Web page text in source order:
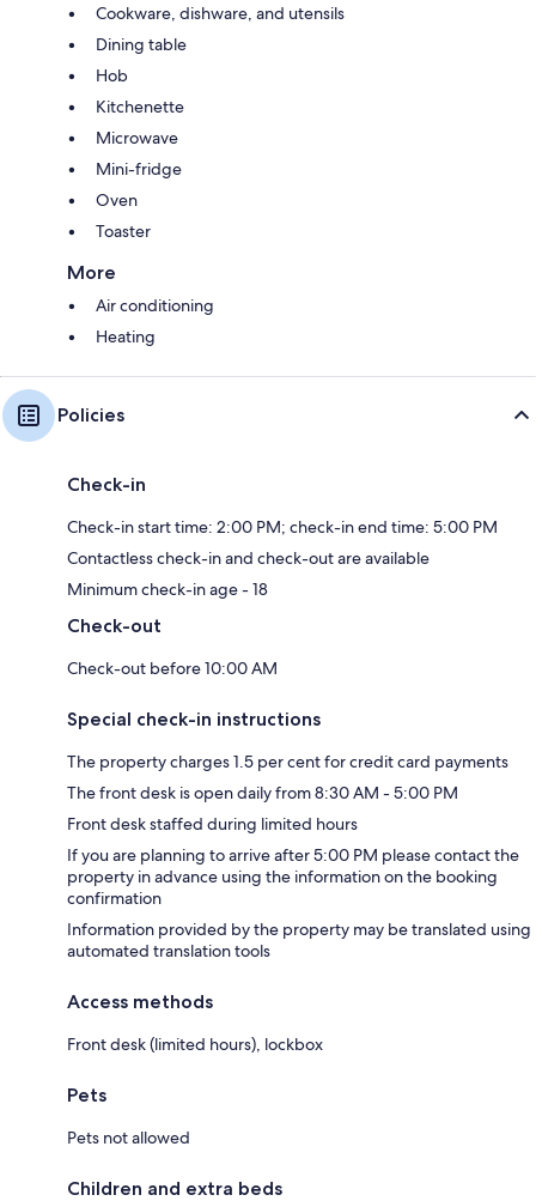
Cookware, dishware, and utensils
Dining table
Hob
Kitchenette
Microwave
Mini-fridge
Oven
Toaster
More
Air conditioning
Heating
Policies
Check-in
Check-in start time: 2:00 PM; check-in end time: 5:00 PM
Contactless check-in and check-out are available
Minimum check-in age - 18
Check-out
Check-out before 10:00 AM
Special check-in instructions
The property charges 1.5 per cent for credit card payments
The front desk is open daily from 8:30 AM - 5:00 PM
Front desk staffed during limited hours
If you are planning to arrive after 5:00 PM please contact the
property in advance using the information on the booking
confirmation
Information provided by the property may be translated using
automated translation tools
Access methods
Front desk (limited hours), lockbox
Pets
Pets not allowed
Children and extra beds